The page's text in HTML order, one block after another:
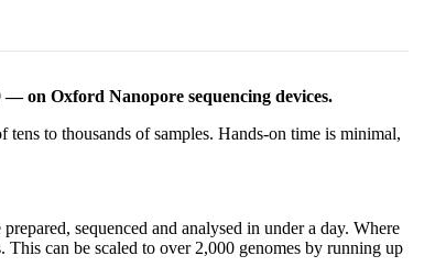
on Oxford Nanopore sequencing devices.
to thousands of samples. Hands-on time is minimal,
sequenced and analysed in under a day. Where
can be scaled to over 2,000 genomes by running up